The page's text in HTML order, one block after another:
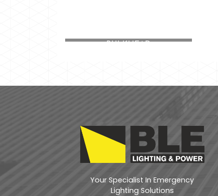
Your Specialist In Emergency
Lighting Solutions